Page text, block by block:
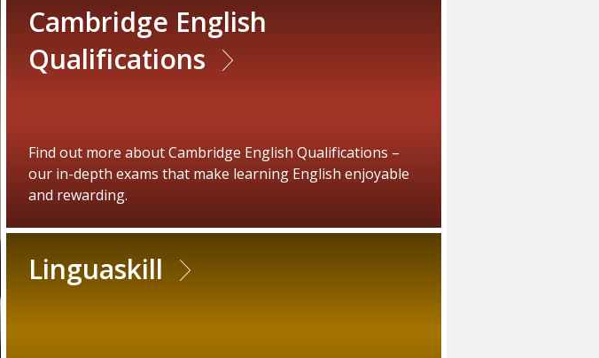
Cambridge English
Qualifications
Find out more about Cambridge English Qualifications –
our in-depth exams that make learning English enjoyable
and rewarding.
Linguaskill